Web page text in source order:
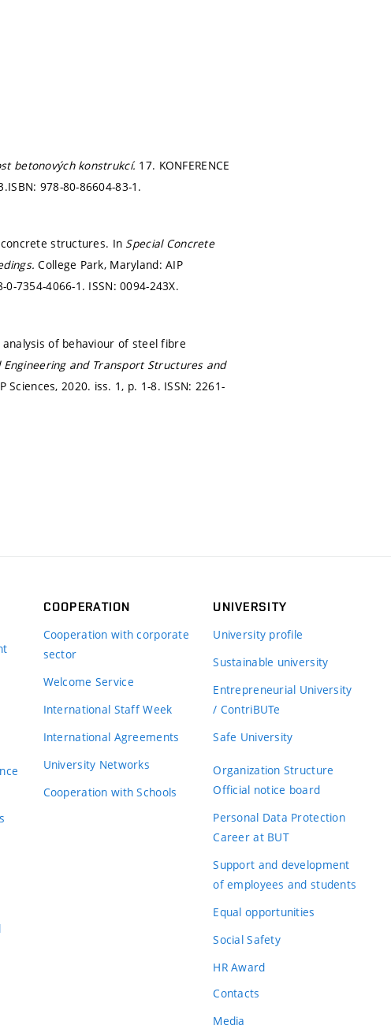
betonových konstrukcí. 17. KONFERENCE
ISBN: 978-80-86604-83-1.
concrete structures. In Special Concrete
College Park, Maryland: AIP
0-7354-4066-1. ISSN: 0094-243X.
analysis of behaviour of steel fibre
Engineering and Transport Structures and
Sciences, 2020. iss. 1, p. 1-8. ISSN: 2261-
COOPERATION
Cooperation with corporate
sector
Welcome Service
International Staff Week
International Agreements
University Networks
Cooperation with Schools
UNIVERSITY
University profile
Sustainable university
Entrepreneurial University
/ ContriBUTe
Safe University
Organization Structure
Official notice board
Personal Data Protection
Career at BUT
Support and development
of employees and students
Equal opportunities
Social Safety
HR Award
Contacts
Media